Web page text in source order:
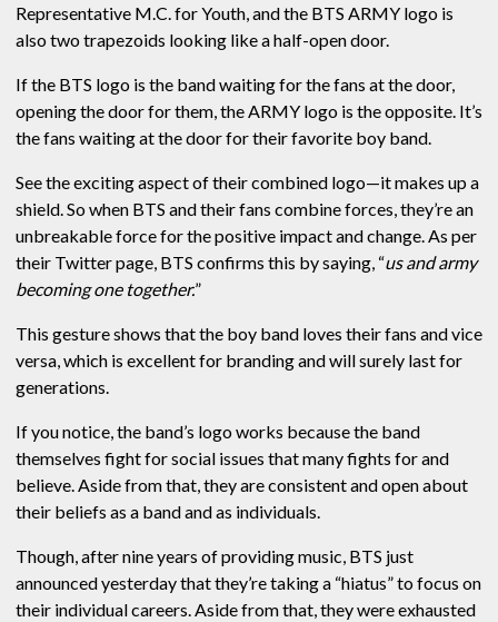
Representative M.C. for Youth, and the BTS ARMY logo is
also two trapezoids looking like a half-open door.
If the BTS logo is the band waiting for the fans at the door,
opening the door for them, the ARMY logo is the opposite. It’s
the fans waiting at the door for their favorite boy band.
See the exciting aspect of their combined logo—it makes up a
shield. So when BTS and their fans combine forces, they’re an
unbreakable force for the positive impact and change. As per
their Twitter page, BTS confirms this by saying, “us and army
becoming one together.”
This gesture shows that the boy band loves their fans and vice
versa, which is excellent for branding and will surely last for
generations.
If you notice, the band’s logo works because the band
themselves fight for social issues that many fights for and
believe. Aside from that, they are consistent and open about
their beliefs as a band and as individuals.
Though, after nine years of providing music, BTS just
announced yesterday that they’re taking a “hiatus” to focus on
their individual careers. Aside from that, they were exhausted